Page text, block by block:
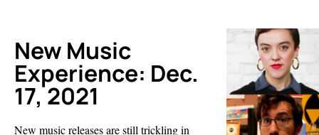
New Music
Experience: Dec.
17, 2021
New music releases are still trickling in